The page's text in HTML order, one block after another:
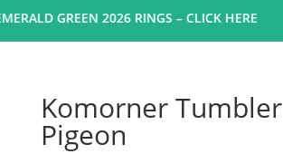
GREEN 2026 RINGS – CLICK HERE
Komorner Tumbler
Pigeon